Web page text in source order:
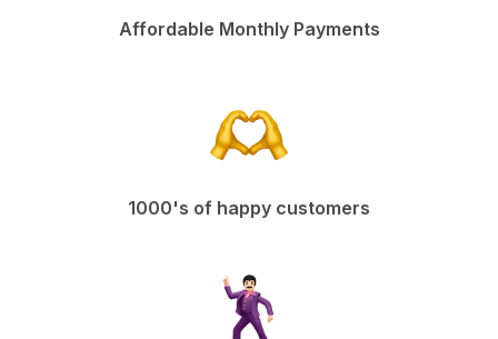
Affordable Monthly Payments
1000's of happy customers